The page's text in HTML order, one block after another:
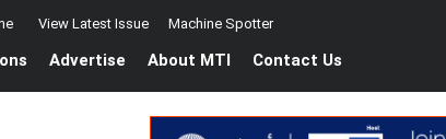
View Latest Issue Machine Spotter
Advertise About MTI Contact Us